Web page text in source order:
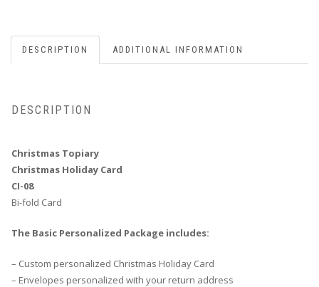
DESCRIPTION ADDITIONAL INFORMATION
DESCRIPTION
Christmas Topiary
Christmas Holiday Card
CI-08
Bi-fold Card
The Basic Personalized Package includes:
– Custom personalized Christmas Holiday Card
– Envelopes personalized with your return address